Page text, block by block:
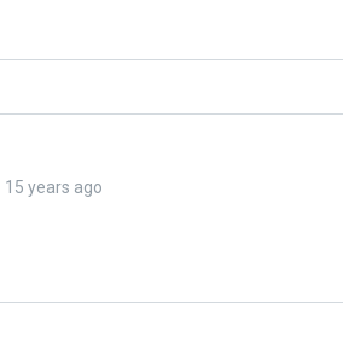
15 years ago